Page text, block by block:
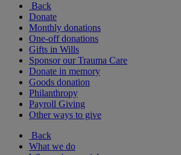
Back
Donate
Monthly donations
One-off donations
Gifts in Wills
Sponsor our Trauma Care
Donate in memory
Goods donation
Philanthropy
Payroll Giving
Other ways to give
Back
What we do